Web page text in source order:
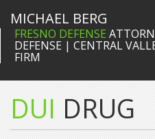
MICHAEL BERG
FRESNO DEFENSE
DEFENSE | CENTRAL
FIRM
DUI DRUG